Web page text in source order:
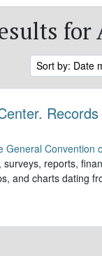
for
Sort by: Date
Records
General Convention
reports,
and charts dating